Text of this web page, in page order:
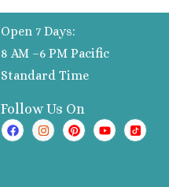
Open 7 Days:
8 AM –6 PM Pacific
Standard Time
Follow Us On